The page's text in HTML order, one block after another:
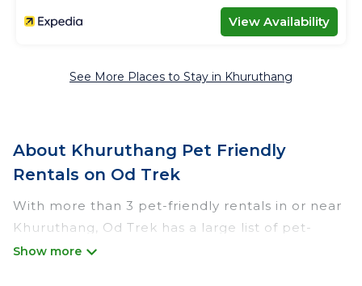
View Availability
See More Places to Stay in Khuruthang
About Khuruthang Pet Friendly
Rentals on Od Trek
With more than 3 pet-friendly rentals in or near
Khuruthang, Od Trek has a large list of pet-
friendly vacation homes, cabins, villas, cottages,